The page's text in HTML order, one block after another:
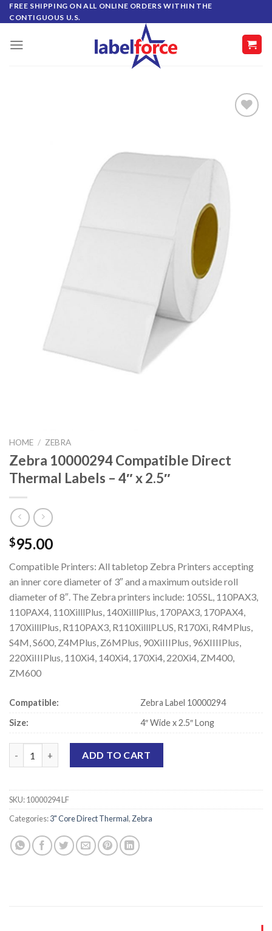
Skip
to
FREE SHIPPING ON ALL ONLINE ORDERS WITHIN THE
CONTIGUOUS U.S.
ADD TO
WISHLIST
HOME / ZEBRA
Zebra 10000294 Compatible Direct
Thermal Labels – 4″ x 2.5″
$95.00
Compatible Printers: All tabletop Zebra Printers accepting
an inner core diameter of 3″ and a maximum outside roll
diameter of 8″. The Zebra printers include: 105SL, 110PAX3,
110PAX4, 110XilllPlus, 140XilllPlus, 170PAX3, 170PAX4,
170XilllPlus, R110PAX3, R110XilllPLUS, R170Xi, R4MPlus,
S4M, S600, Z4MPlus, Z6MPlus, 90XiIIIPlus, 96XIIIIPlus,
220XiIIIPlus, 110Xi4, 140Xi4, 170Xi4, 220Xi4, ZM400,
ZM600
Compatible:
Zebra Label 10000294
Size:
4″ Wide x 2.5″ Long
ADD TO CART
SKU:10000294 LF
Categories:3" Core Direct Thermal, Zebra